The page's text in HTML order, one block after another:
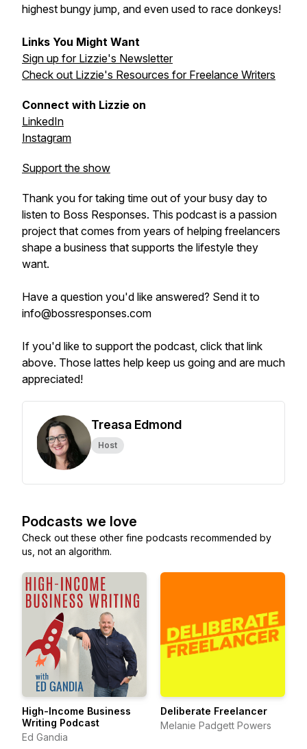
highest bungy jump, and even used to race donkeys!
Links You Might Want
Sign up for Lizzie's Newsletter
Check out Lizzie's Resources for Freelance Writers
Connect with Lizzie on
LinkedIn
Instagram
Support the show
Thank you for taking time out of your busy day to
listen to Boss Responses. This podcast is a passion
project that comes from years of helping freelancers
shape a business that supports the lifestyle they
want.
Have a question you'd like answered? Send it to
info@bossresponses.com
If you'd like to support the podcast, click that link
above. Those lattes help keep us going and are much
appreciated!
Treasa Edmond
Host
Podcasts we love
Check out these other fine podcasts recommended by
us, not an algorithm.
High-Income Business
Writing Podcast
Ed Gandia
Deliberate Freelancer
Melanie Padgett Powers